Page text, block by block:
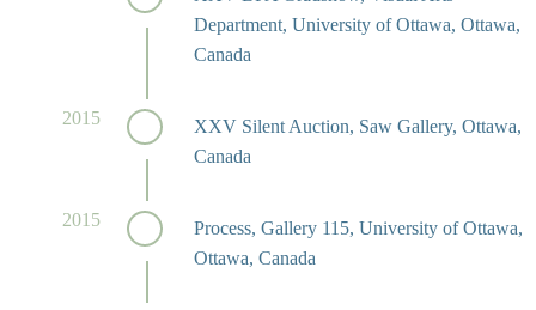
Department, University of Ottawa, Ottawa,
Canada
XXV Silent Auction, Saw Gallery, Ottawa,
Canada
2015
Process, Gallery 115, University of Ottawa,
Ottawa, Canada
2015